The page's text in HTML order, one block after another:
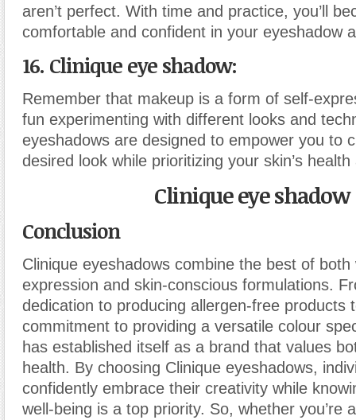
aren’t perfect. With time and practice, you’ll
comfortable and confident in your eyeshadow
16. Clinique eye shadow:
Remember that makeup is a form of self-
fun experimenting with different looks and
eyeshadows are designed to empower you to
desired look while prioritizing your skin’s
Clinique eye shadow
Conclusion
Clinique eyeshadows combine the best of
expression and skin-conscious formulations.
dedication to producing allergen-free products
commitment to providing a versatile colour
has established itself as a brand that values
health. By choosing Clinique eyeshadows,
confidently embrace their creativity while
well-being is a top priority. So, whether you’re